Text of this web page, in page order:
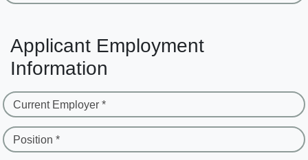
Applicant Employment
Information
Current Employer *
Position *